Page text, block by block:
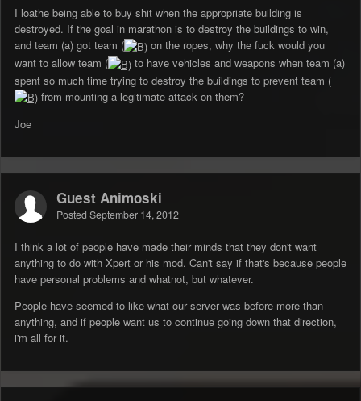
I loathe being able to buy shit when the appropriate building is
destroyed. If the goal in marathon is to destroy the buildings to win,
and team (a) got team (
on the ropes, why the fuck would you
want to allow team (
to have vehicles and weapons when team (a)
spent so much time trying to destroy the buildings to prevent team (
from mounting a legitimate attack on them?
Joe
Guest Animoski
Posted September 14, 2012
I think a lot of people have made their minds that they don't want
anything to do with Xpert or his mod. Can't say if that's because people
have personal problems and whatnot, but whatever.
People have seemed to like what our server was before more than
anything, and if people want us to continue going down that direction,
i'm all for it.